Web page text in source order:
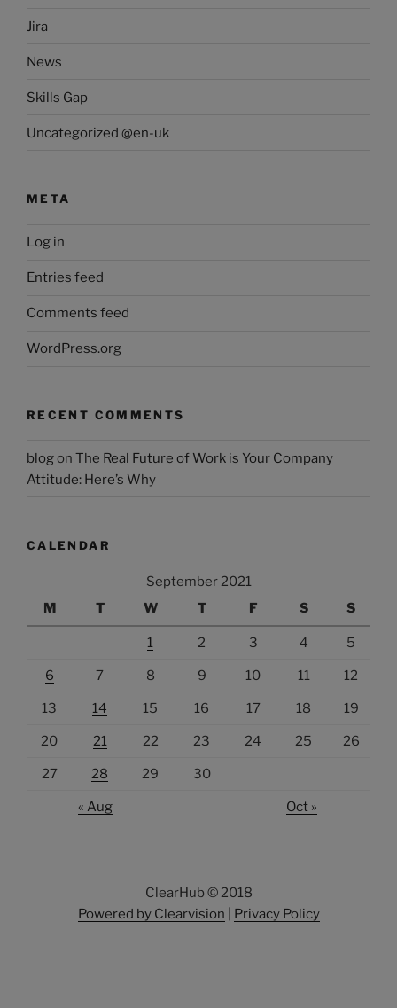
Jira
News
Skills Gap
Uncategorized @en-uk
META
Log in
Entries feed
Comments feed
WordPress.org
RECENT COMMENTS
blogon The Real Future of Work is Your Company
Attitude: Here’s Why
CALENDAR
September 2021
M
T W T F S S
1 2 3 4 5
6 7 8 9 10 11 12
13 14 15 16 17 18 19
20 21 22 23 24 25 26
27 28 29 30
« Aug Oct »
ClearHub © 2018
Powered by Clearvision
Privacy Policy